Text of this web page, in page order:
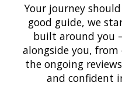
Your journey
good guide, we
built around you
alongside you,
the ongoing
and confident